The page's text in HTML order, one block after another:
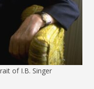
of I.B. Singer